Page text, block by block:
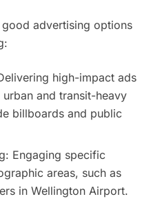
advertising options
high-impact ads
and transit-heavy
billboards and public
Engaging specific
areas, such as
in Wellington Airport.